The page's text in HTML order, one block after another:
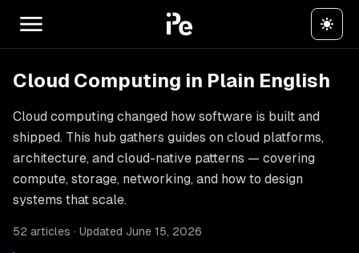
Cloud Computing in Plain English
Cloud computing changed how software is built and
shipped. This hub gathers guides on cloud platforms,
architecture, and cloud-native patterns — covering
compute, storage, networking, and how to design
systems that scale.
52 articles · Updated June 15, 2026